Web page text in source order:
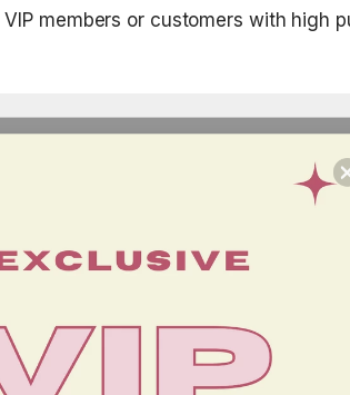
VIP members or customers with high